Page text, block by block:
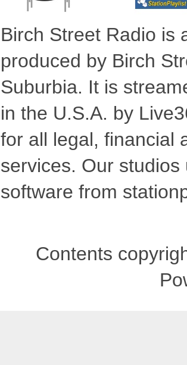
Birch Street Radio is
produced by Birch
Suburbia. It is
in the U.S.A. by
for all legal, financial
services. Our
software from
Contents